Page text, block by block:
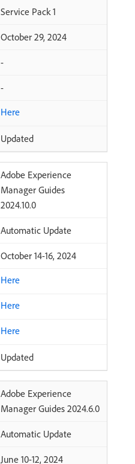
Service Pack 1
October 29, 2024
-
-
Here
Updated
Adobe Experience
Manager Guides
2024.10.0
Automatic Update
October 14-16, 2024
Here
Here
Here
Updated
Adobe Experience
Manager Guides 2024.6.0
Automatic Update
June 10-12, 2024